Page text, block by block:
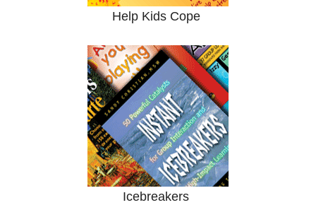
Help Kids Cope
Icebreakers